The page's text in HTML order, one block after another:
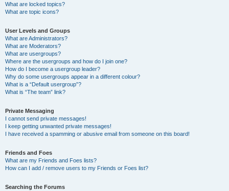
What are locked topics?
What are topic icons?
User Levels and Groups
What are Administrators?
What are Moderators?
What are usergroups?
Where are the usergroups and how do I join one?
How do I become a usergroup leader?
Why do some usergroups appear in a different colour?
What is a “Default usergroup”?
What is “The team” link?
Private Messaging
I cannot send private messages!
I keep getting unwanted private messages!
I have received a spamming or abusive email from someone on this board!
Friends and Foes
What are my Friends and Foes lists?
How can I add / remove users to my Friends or Foes list?
Searching the Forums